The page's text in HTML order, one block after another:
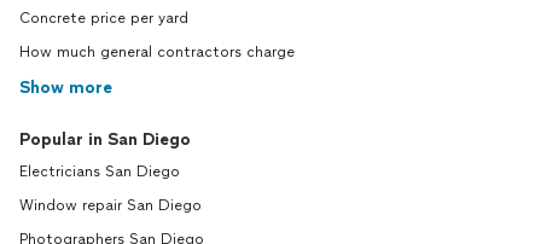
Concrete price per yard
How much general contractors charge
Show more
Popular in San Diego
Electricians San Diego
Window repair San Diego
Photographers San Diego